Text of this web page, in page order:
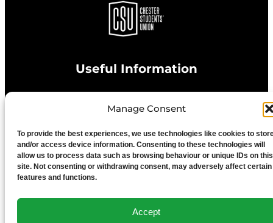
Manage Consent
To provide the best experiences, we use technologies like cookies to
and/or access device information. Consenting to these technologies will
allow us to process data such as browsing behaviour or unique IDs on this
site. Not consenting or withdrawing consent, may adversely affect certain
features and functions.
Accept
Useful Information
Privacy Statement
Cookie Policy
Advertise With Us
Media Terms & Conditions